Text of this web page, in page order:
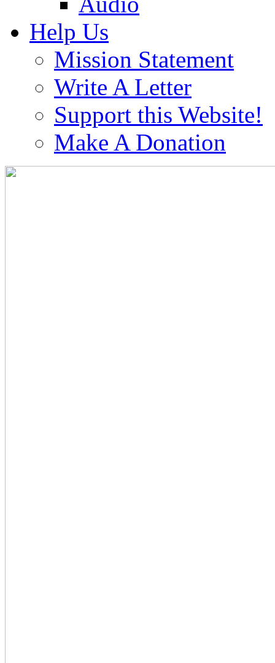
Help Us
Mission Statement
Write A Letter
Support this Website!
Make A Donation